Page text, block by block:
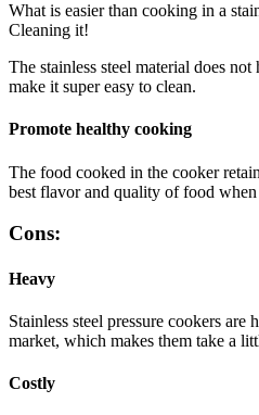
What is easier than cooking in a
Cleaning it!
The stainless steel material does
make it super easy to clean.
Promote healthy cooking
The food cooked in the cooker
best flavor and quality of food
Cons:
Heavy
Stainless steel pressure cookers
market, which makes them take a
Costly